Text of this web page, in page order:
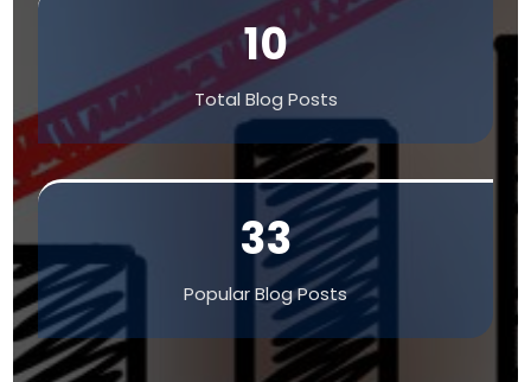
10
Total Blog Posts
33
Popular Blog Posts